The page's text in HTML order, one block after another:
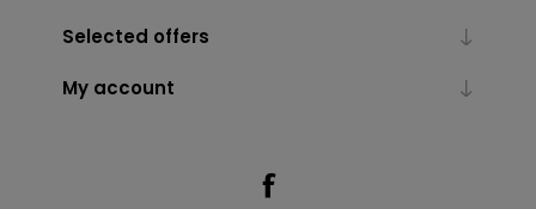
Selected offers
My account